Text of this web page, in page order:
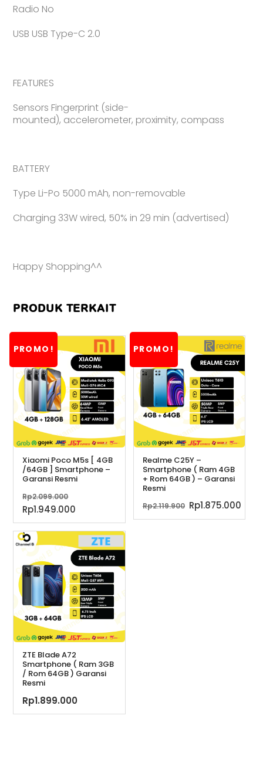
Radio No
USB USB Type-C 2.0
FEATURES
Sensors Fingerprint (side-
mounted), accelerometer, proximity, compass
BATTERY
Type Li-Po 5000 mAh, non-removable
Charging 33W wired, 50% in 29 min (advertised)
Happy Shopping^^
PRODUK TERKAIT
PROMO!
Xiaomi Poco M5s [ 4GB
/64GB ] Smartphone –
Garansi Resmi
Rp2.099.000
aslinya
adalah:
Rp2.099.000.
Rp1.949.000
saat
ini
adalah:
Rp1.949.000.
PROMO!
Realme C25Y –
Smartphone ( Ram 4GB
+ Rom 64GB ) – Garansi
Resmi
Rp2.119.900 Harga
aslinya
Rp1.875.000
saat
ZTE Blade A72
Smartphone ( Ram 3GB
/ Rom 64GB ) Garansi
Resmi
Rp1.899.000